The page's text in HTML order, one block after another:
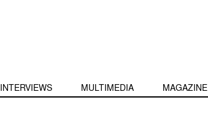
INTERVIEWS MULTIMEDIA MAGAZINE